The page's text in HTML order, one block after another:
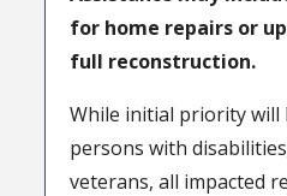
for home repairs or
full reconstruction.
While initial priority will
persons with
veterans, all impacted